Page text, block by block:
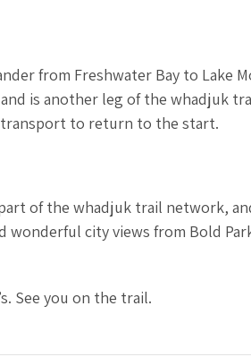
from Freshwater Bay to Lake
is another leg of the whadjuk
transport to return to the start.
of the whadjuk trail network,
wonderful city views from Bold
See you on the trail.